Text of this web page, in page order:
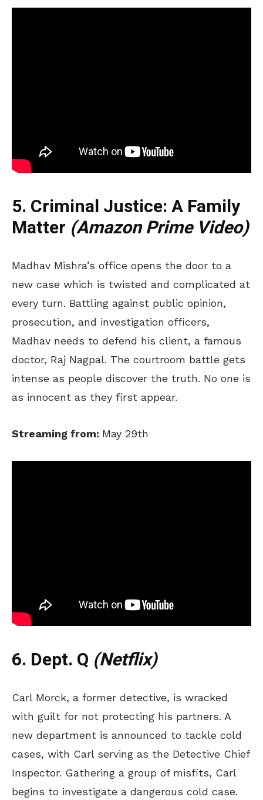
5. Criminal Justice: A Family
Matter (Amazon Prime Video)
Madhav Mishra’s office opens the door to a
new case which is twisted and complicated at
every turn. Battling against public opinion,
prosecution, and investigation officers,
Madhav needs to defend his client, a famous
doctor, Raj Nagpal. The courtroom battle gets
intense as people discover the truth. No one is
as innocent as they first appear.
Streaming from: May 29th
6. Dept. Q (Netflix)
Carl Morck, a former detective, is wracked
with guilt for not protecting his partners. A
new department is announced to tackle cold
cases, with Carl serving as the Detective Chief
Inspector. Gathering a group of misfits, Carl
begins to investigate a dangerous cold case.